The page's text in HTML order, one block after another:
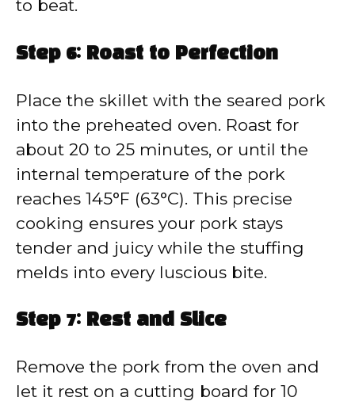
to beat.
Step 6: Roast to Perfection
Place the skillet with the seared pork
into the preheated oven. Roast for
about 20 to 25 minutes, or until the
internal temperature of the pork
reaches 145°F (63°C). This precise
cooking ensures your pork stays
tender and juicy while the stuffing
melds into every luscious bite.
Step 7: Rest and Slice
Remove the pork from the oven and
let it rest on a cutting board for 10